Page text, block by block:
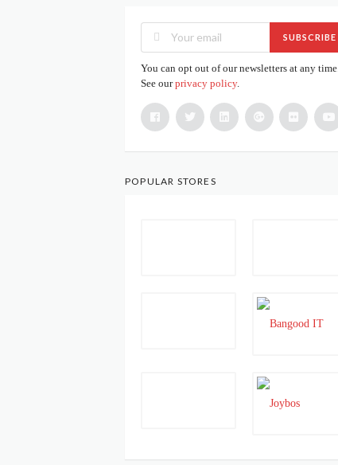
SUBSCRIBE
You can opt out of our newsletters at any time.
See ourprivacy policy.
POPULAR STORES